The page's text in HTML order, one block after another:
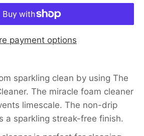
payment options
sparkling clean by using The
The miracle foam cleaner
limescale. The non-drip
a sparkling streak-free finish.